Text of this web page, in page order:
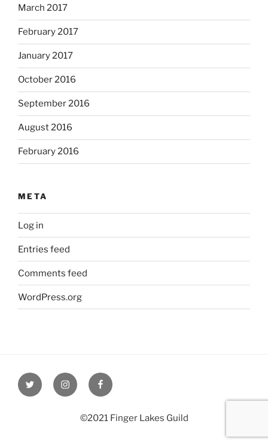
March 2017
February 2017
January 2017
October 2016
September 2016
August 2016
February 2016
META
Log in
Entries feed
Comments feed
WordPress.org
Twitter InstagramFacebook
©2021 Finger Lakes Guild